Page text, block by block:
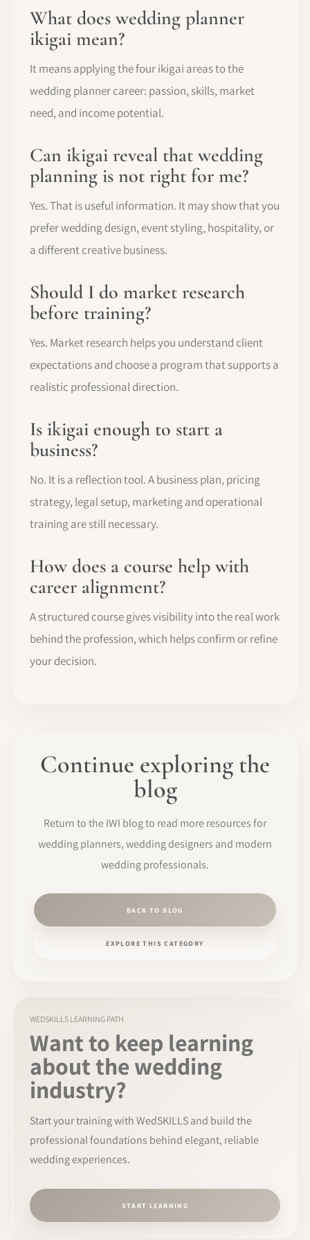
What does wedding planner
ikigai mean?
It means applying the four ikigai areas to the
wedding planner career: passion, skills, market
need, and income potential.
Can ikigai reveal that wedding
planning is not right for me?
Yes. That is useful information. It may show that you
prefer wedding design, event styling, hospitality, or
a different creative business.
Should I do market research
before training?
Yes. Market research helps you understand client
expectations and choose a program that supports a
realistic professional direction.
Is ikigai enough to start a
business?
No. It is a reflection tool. A business plan, pricing
strategy, legal setup, marketing and operational
training are still necessary.
How does a course help with
career alignment?
A structured course gives visibility into the real work
behind the profession, which helps confirm or refine
your decision.
Continue exploring the
blog
Return to the IWI blog to read more resources for
wedding planners, wedding designers and modern
wedding professionals.
BACK TO BLOG
EXPLORE THIS CATEGORY
WEDSKILLS LEARNING PATH
Want to keep learning
about the wedding
industry?
Start your training with WedSKILLS and build the
professional foundations behind elegant, reliable
wedding experiences.
START LEARNING